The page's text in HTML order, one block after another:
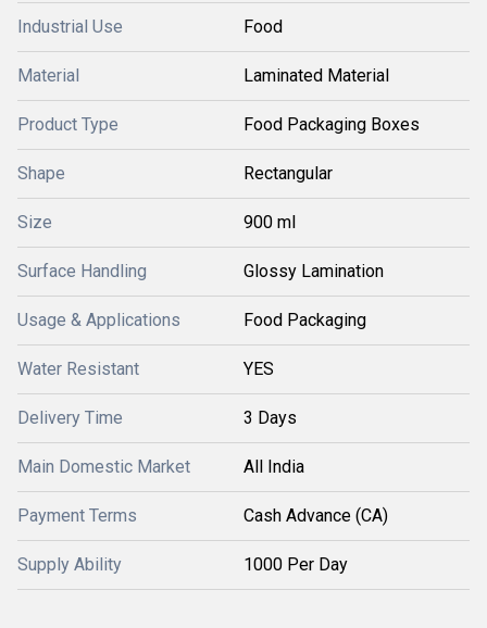
Industrial Use Food
Material Laminated Material
Product Type Food Packaging Boxes
Shape Rectangular
Size 900 ml
Surface Handling Glossy Lamination
Usage & Applications Food Packaging
Water Resistant YES
Delivery Time 3 Days
Main Domestic Market All India
Payment Terms Cash Advance (CA)
Supply Ability 1000 Per Day